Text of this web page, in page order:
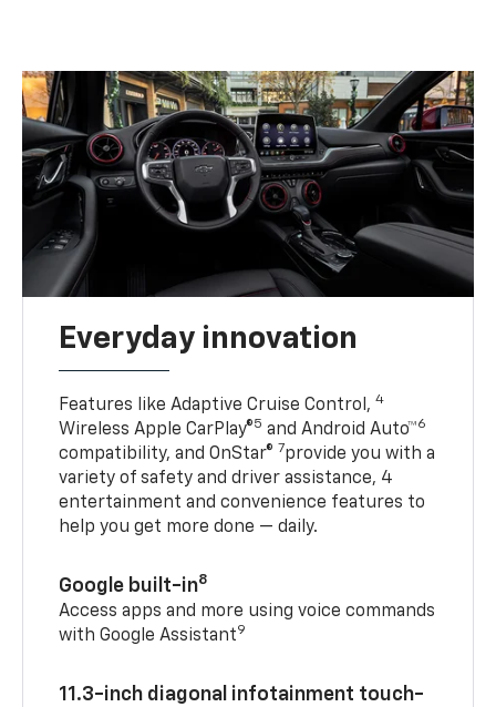
Everyday innovation
Features like Adaptive Cruise Control,4
Wireless Apple CarPlay®5 and Android Auto™6
compatibility, and OnStar® 7provide you with a
variety of safety and driver assistance, 4
entertainment and convenience features to
help you get more done — daily.
Google built-in8
Access apps and more using voice commands
with Google Assistant9
11.3-inch diagonal infotainment touch-